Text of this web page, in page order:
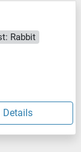
Rabbit
Details